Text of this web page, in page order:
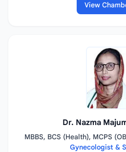
View
Dr. Nazma
MBBS, BCS (Health), MCPS
Gynecologist &